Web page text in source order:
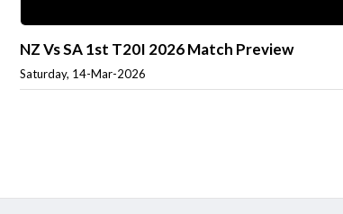
NZ Vs SA 1st T20I 2026 Match Preview
Saturday, 14-Mar-2026